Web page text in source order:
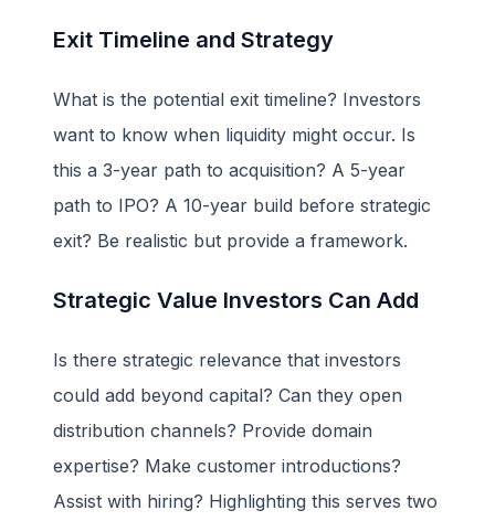
Exit Timeline and Strategy
What is the potential exit timeline? Investors
want to know when liquidity might occur. Is
this a 3-year path to acquisition? A 5-year
path to IPO? A 10-year build before strategic
exit? Be realistic but provide a framework.
Strategic Value Investors Can Add
Is there strategic relevance that investors
could add beyond capital? Can they open
distribution channels? Provide domain
expertise? Make customer introductions?
Assist with hiring? Highlighting this serves two